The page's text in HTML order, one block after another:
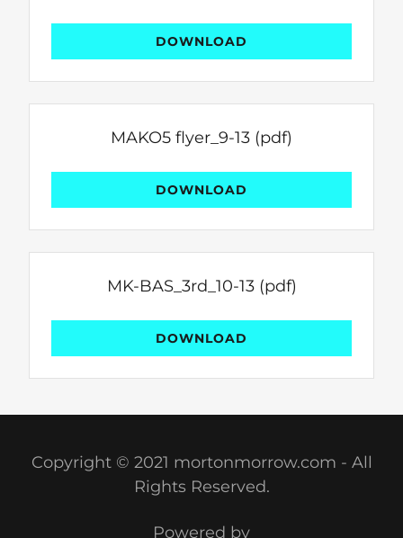
DOWNLOAD
MAKO5 flyer_9-13 (pdf)
DOWNLOAD
MK-BAS_3rd_10-13(pdf)
DOWNLOAD
Copyright © 2021 mortonmorrow.com - All
Rights Reserved.
Powered by